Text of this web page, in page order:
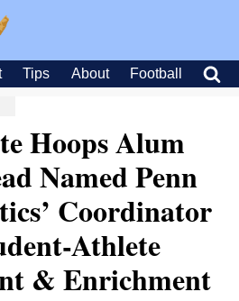
Tips About Football
Hoops Alum
Named Penn
Coordinator
Athlete
& Enrichment